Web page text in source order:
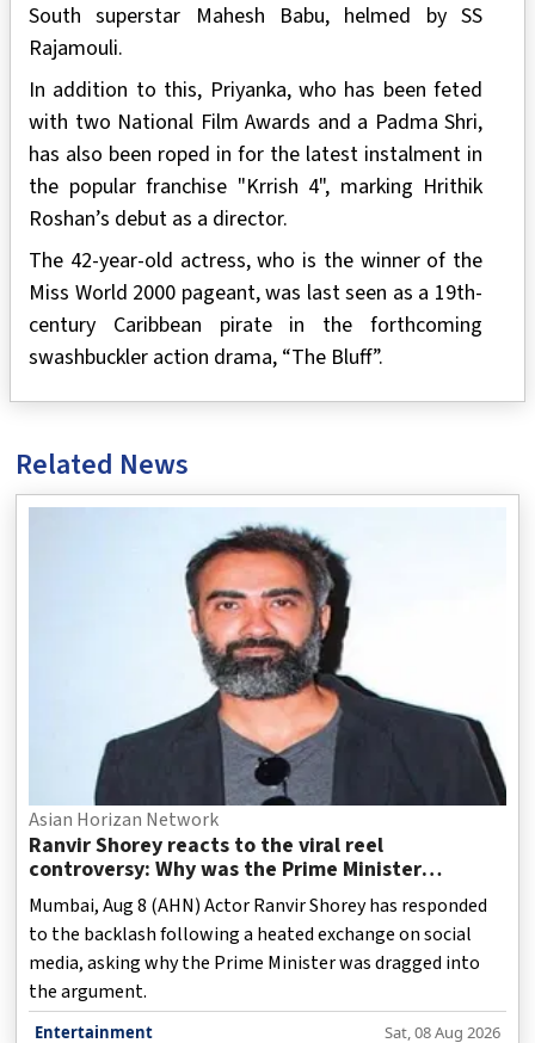
South superstar Mahesh Babu, helmed by SS
Rajamouli.
In addition to this, Priyanka, who has been feted
with two National Film Awards and a Padma Shri,
has also been roped in for the latest instalment in
the popular franchise "Krrish 4", marking Hrithik
Roshan’s debut as a director.
The 42-year-old actress, who is the winner of the
Miss World 2000 pageant, was last seen as a 19th-
century Caribbean pirate in the forthcoming
swashbuckler action drama, “The Bluff”.
Related News
Asian Horizan Network
Ranvir Shorey reacts to the viral reel
controversy: Why was the Prime Minister
dragged into it?
Mumbai, Aug 8 (AHN) Actor Ranvir Shorey has responded
to the backlash following a heated exchange on social
media, asking why the Prime Minister was dragged into
the argument.
Entertainment Sat, 08 Aug 2026